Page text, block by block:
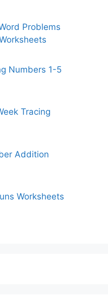
Problems
Numbers 1-5
Tracing
Addition
Worksheets